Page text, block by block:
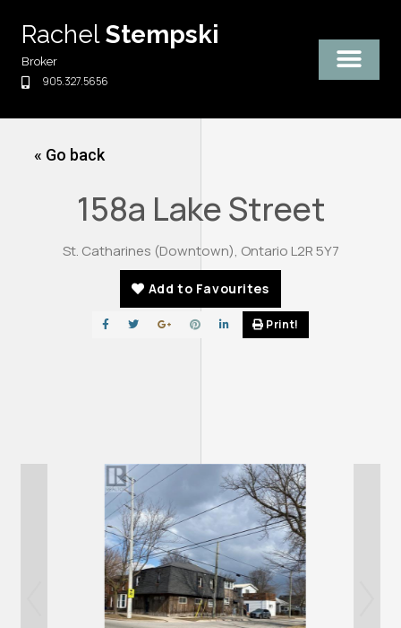
content
RachelStempski
Broker
905.327.5656
« Go back
158a Lake Street
St. Catharines (Downtown), Ontario L2R 5Y7
Add to Favourites
Print!